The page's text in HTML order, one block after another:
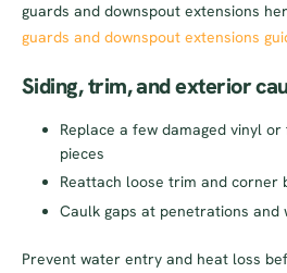
guards and downspout extensions
guards and downspout extensions
Siding, trim, and exterior
Replace a few damaged vinyl
pieces
Reattach loose trim and corner
Caulk gaps at penetrations and
Prevent water entry and heat loss